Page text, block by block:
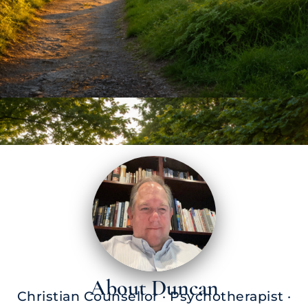
About Duncan
Christian Counsellor · Psychotherapist ·